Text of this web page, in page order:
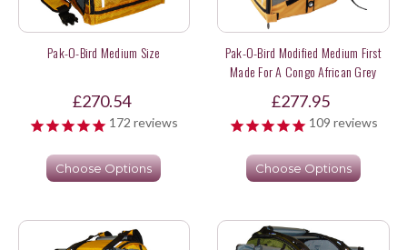
Pak-O-Bird Medium Size
£270.54
172 reviews
Choose Options
Pak-O-Bird Modified Medium First
Made For A Congo African Grey
£277.95
109 reviews
Choose Options